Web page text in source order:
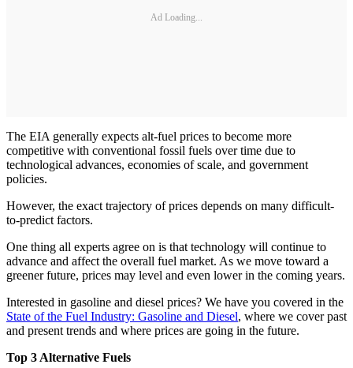
Ad Loading...
The EIA generally expects alt-fuel prices to become more
competitive with conventional fossil fuels over time due to
technological advances, economies of scale, and government
policies.
However, the exact trajectory of prices depends on many difficult-
to-predict factors.
One thing all experts agree on is that technology will continue to
advance and affect the overall fuel market. As we move toward a
greener future, prices may level and even lower in the coming years.
Interested in gasoline and diesel prices? We have you covered in the
State of the Fuel Industry: Gasoline and Diesel, where we cover past
and present trends and where prices are going in the future.
Top 3 Alternative Fuels